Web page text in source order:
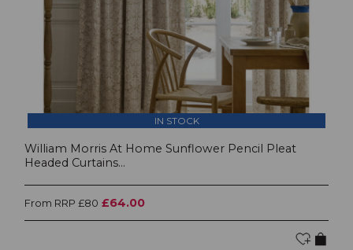
IN STOCK
William Morris At Home Sunflower Pencil Pleat
Headed Curtains...
From RRP £80 £64.00